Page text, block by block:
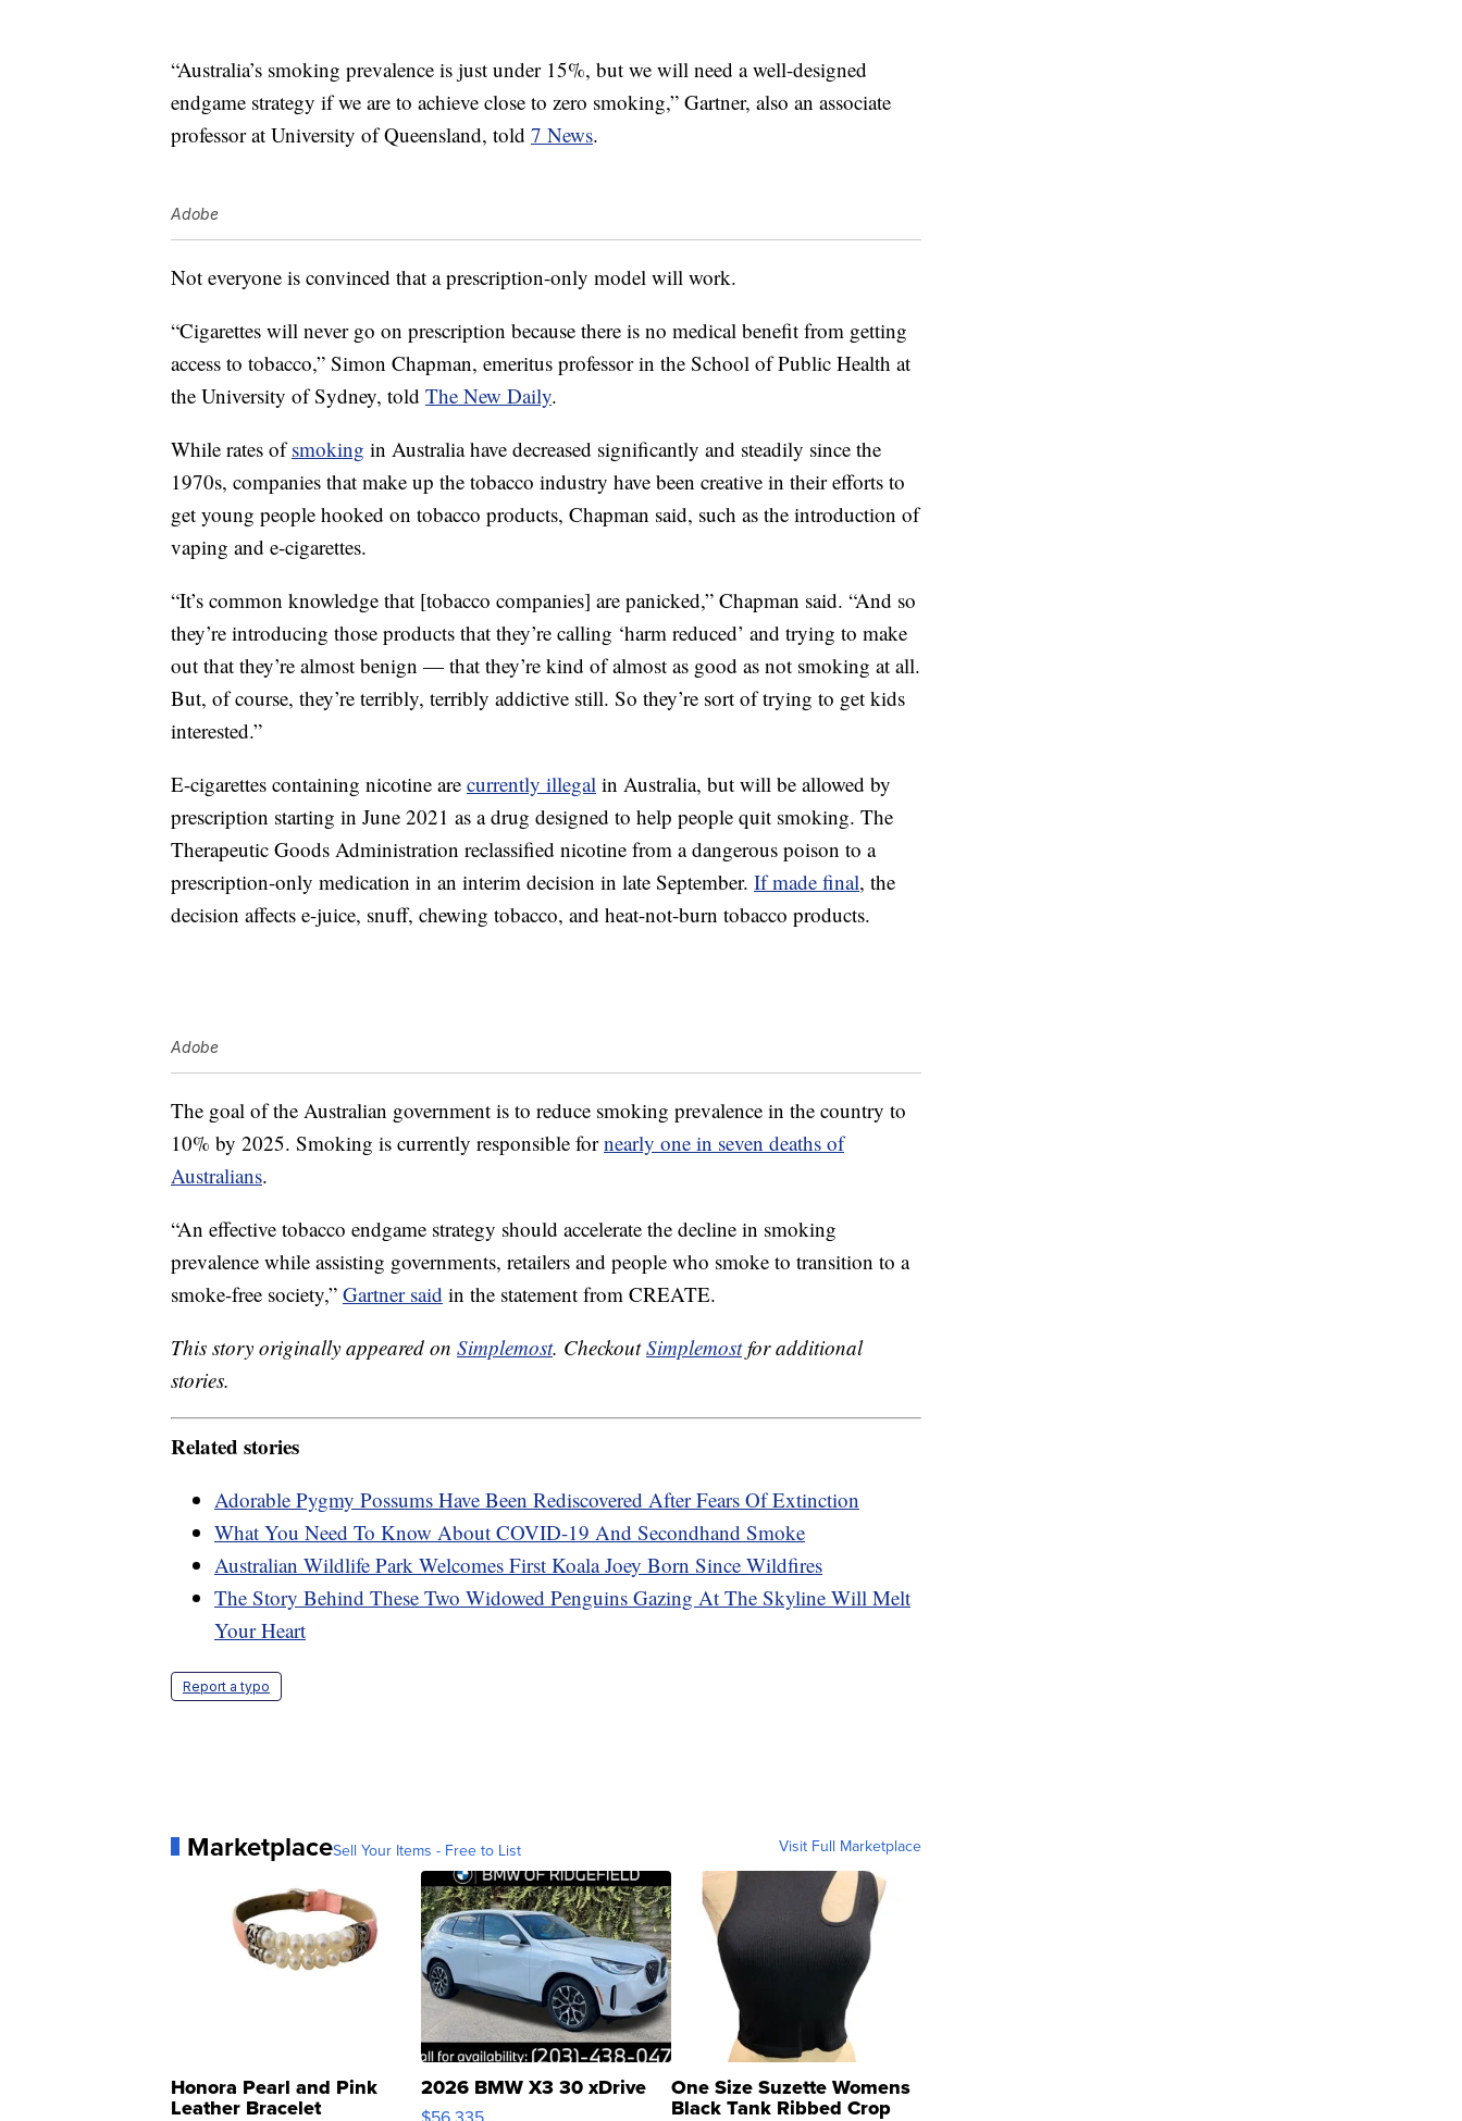
“Australia’s smoking prevalence is just under 15%, but we will need a well-designed
endgame strategy if we are to achieve close to zero smoking,” Gartner, also an associate
professor at University of Queensland, told 7 News.
Adobe
Not everyone is convinced that a prescription-only model will work.
“Cigarettes will never go on prescription because there is no medical benefit from getting
access to tobacco,” Simon Chapman, emeritus professor in the School of Public Health at
the University of Sydney, told The New Daily.
While rates ofsmoking in Australia have decreased significantly and steadily since the
1970s, companies that make up the tobacco industry have been creative in their efforts to
get young people hooked on tobacco products, Chapman said, such as the introduction of
vaping and e-cigarettes.
“It’s common knowledge that [tobacco companies] are panicked,” Chapman said. “And so
they’re introducing those products that they’re calling ‘harm reduced’ and trying to make
out that they’re almost benign — that they’re kind of almost as good as not smoking at all.
But, of course, they’re terribly, terribly addictive still. So they’re sort of trying to get kids
interested.”
E-cigarettes containing nicotine are currently illegal in Australia, but will be allowed by
prescription starting in June 2021 as a drug designed to help people quit smoking. The
Therapeutic Goods Administration reclassified nicotine from a dangerous poison to a
prescription-only medication in an interim decision in late September. If made final, the
decision affects e-juice, snuff, chewing tobacco, and heat-not-burn tobacco products.
Adobe
The goal of the Australian government is to reduce smoking prevalence in the country to
10% by 2025. Smoking is currently responsible fornearly one in seven deaths of
Australians.
“An effective tobacco endgame strategy should accelerate the decline in smoking
prevalence while assisting governments, retailers and people who smoke to transition to a
smoke-free society,” Gartner said in the statement from CREATE.
This story originally appeared on Simplemost. CheckoutSimplemostfor additional
stories.
Related stories
Adorable Pygmy Possums Have Been Rediscovered After Fears Of Extinction
What You Need To Know About COVID-19 And Secondhand Smoke
Australian Wildlife Park Welcomes First Koala Joey Born Since Wildfires
The Story Behind These Two Widowed Penguins Gazing At The Skyline Will Melt
Your Heart
Report a typo
MarketplaceSell Your Items - Free to List Visit Full Marketplace
Honora Pearl and Pink
Leather Bracelet
2026 BMW X3 30 xDrive One Size Suzette Womens
Black Tank Ribbed Crop